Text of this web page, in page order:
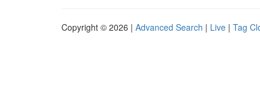
Copyright © 2026 | Advanced Search | Live | Tag